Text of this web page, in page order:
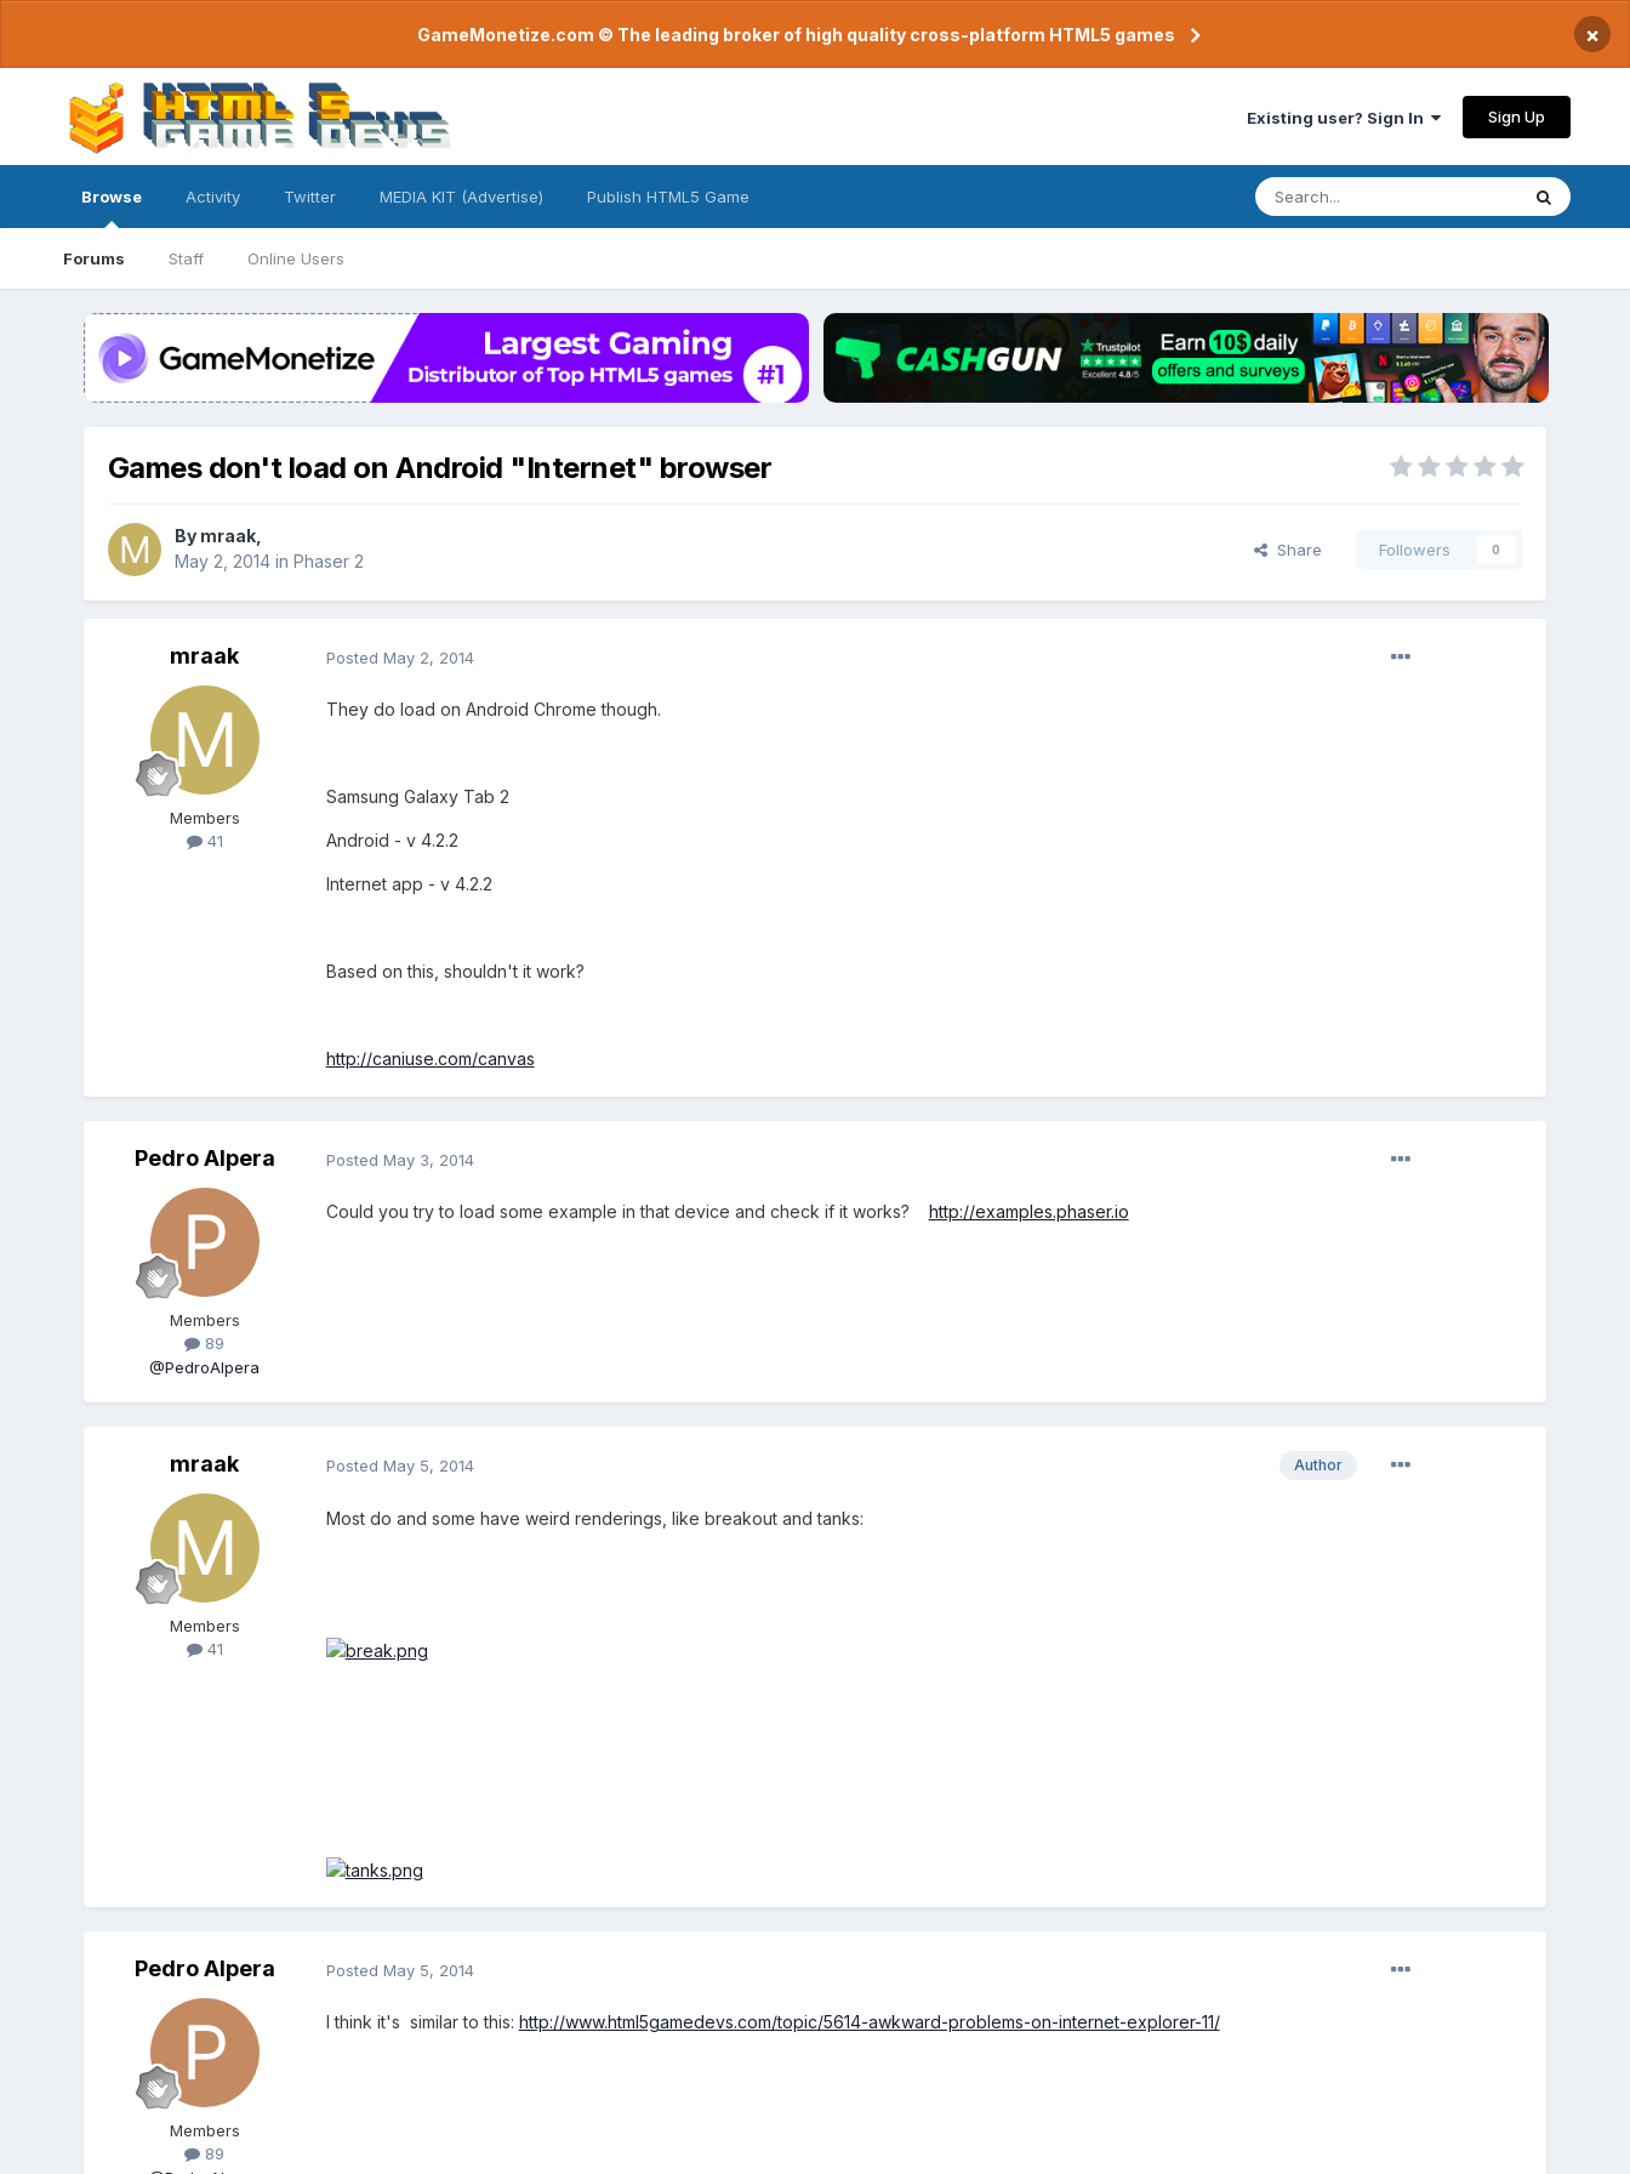
GameMonetize.com © The leading broker of high quality cross-platform HTML5 games ×
Existing user? Sign In Sign Up
Browse
Forums Staff Online Users
Activity Twitter MEDIA KIT (Advertise) Publish HTML5 Game
Games don't load on Android "Internet" browser
By mraak,
May 2, 2014in Phaser 2
Share Followers 0
mraak
Members
41
Posted May 2, 2014
They do load on Android Chrome though.
Samsung Galaxy Tab 2
Android - v 4.2.2
Internet app - v 4.2.2
Based on this, shouldn't it work?
http://caniuse.com/canvas
Pedro Alpera
Members
89
@PedroAlpera
Posted May 3, 2014
Could you try to load some example in that device and check if it works? http://examples.phaser.io
mraak
Members
41
Author
Posted May 5, 2014
Most do and some have weird renderings, like breakout and tanks:
Pedro Alpera
Members
89
Posted May 5, 2014
I think it's similar to this: http://www.html5gamedevs.com/topic/5614-awkward-problems-on-internet-explorer-11/